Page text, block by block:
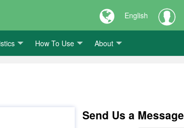
English
How To Use About
Send Us a Message